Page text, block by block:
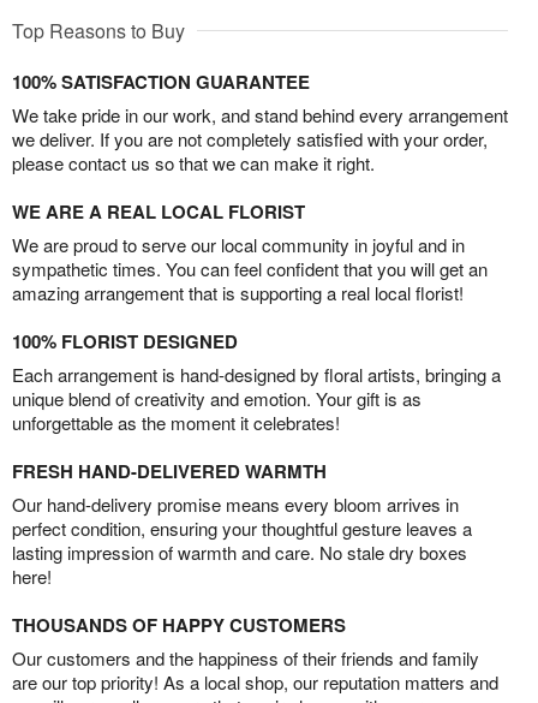
Top Reasons to Buy
100% SATISFACTION GUARANTEE
We take pride in our work, and stand behind every arrangement
we deliver. If you are not completely satisfied with your order,
please contact us so that we can make it right.
WE ARE A REAL LOCAL FLORIST
We are proud to serve our local community in joyful and in
sympathetic times. You can feel confident that you will get an
amazing arrangement that is supporting a real local florist!
100% FLORIST DESIGNED
Each arrangement is hand-designed by floral artists, bringing a
unique blend of creativity and emotion. Your gift is as
unforgettable as the moment it celebrates!
FRESH HAND-DELIVERED WARMTH
Our hand-delivery promise means every bloom arrives in
perfect condition, ensuring your thoughtful gesture leaves a
lasting impression of warmth and care. No stale dry boxes
here!
THOUSANDS OF HAPPY CUSTOMERS
Our customers and the happiness of their friends and family
are our top priority! As a local shop, our reputation matters and